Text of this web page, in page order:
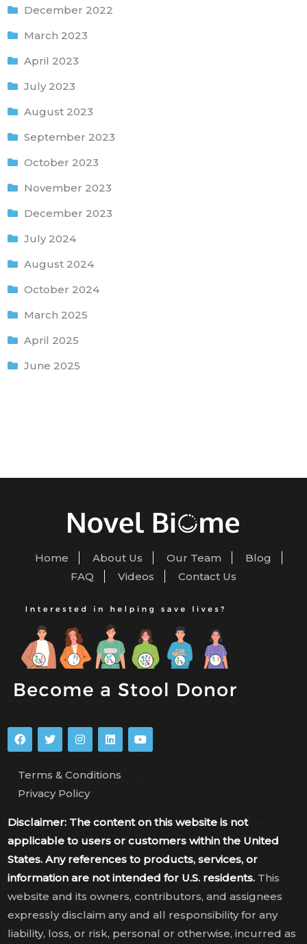
December 2022
March 2023
April 2023
July 2023
August 2023
September 2023
October 2023
November 2023
December 2023
July 2024
August 2024
October 2024
March 2025
April 2025
June 2025
Home About Us Our Team
Blog
FAQ
Videos Contact Us
Terms & Conditions
Privacy Policy
Disclaimer: The content on this website is not
applicable to users or customers within the United
States. Any references to products, services, or
information are not intended for U.S. residents. This
website and its owners, contributors, and assignees
expressly disclaim any and all responsibility for any
liability, loss, or risk, personal or otherwise, incurred as